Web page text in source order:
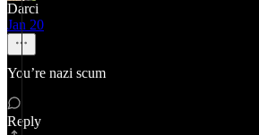
Darci
Jan 20
You’re nazi scum
Reply